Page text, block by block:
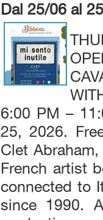
Dal 25/06 al
6:00 PM –
25, 2026.
Clet
French artist
connected to
since 1990.